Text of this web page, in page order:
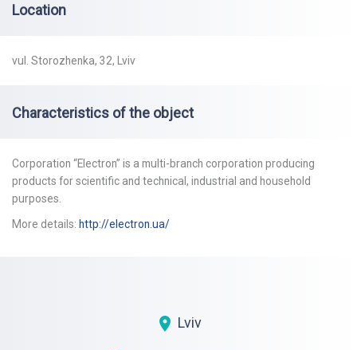
Location
vul. Storozhenka, 32, Lviv
Characteristics of the object
Corporation “Electron” is a multi-branch corporation producing
products for scientific and technical, industrial and household
purposes.
More details: http://electron.ua/
Lviv